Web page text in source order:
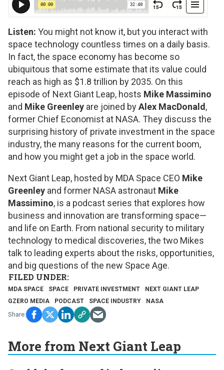
Listen: You might not know it, but you interact with
space technology countless times on a daily basis.
In fact, the space economy has become so
ubiquitous that some estimate that its value could
reach as high as $1.8 trillion by 2035. On this
episode of Next Giant Leap, hosts Mike Massimino
and Mike Greenley are joined byAlex MacDonald,
former Chief Economist at NASA. They discuss the
surprising history of private investment in the space
industry, the many reasons for the current boom,
and how you might get a job in the space world.
Next Giant Leap, hosted by MDA Space CEO Mike
Greenley and former NASA astronaut Mike
Massimino, is a podcast series that explores how
business and innovation are transforming space—
and life on Earth. From national security to military
technology to medical discoveries, the two Mikes
talk to leading experts about the risks, opportunities,
and big questions of the new Space Age.
MDA SPACE SPACE PRIVATE INVESTMENT
NEXT GIANT LEAP
GZERO MEDIA
PODCAST SPACE INDUSTRY NASA
More from Next Giant Leap